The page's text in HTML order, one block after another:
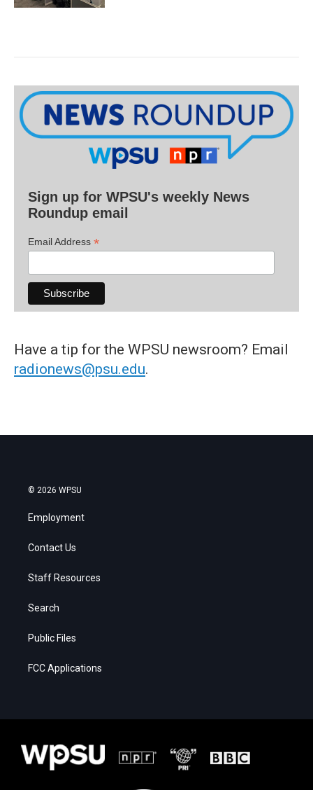
Sign up for WPSU's weekly News
Roundup email
Email Address *
Have a tip for the WPSU newsroom? Email
radionews@psu.edu.
© 2026 WPSU
Employment
Contact Us
Staff Resources
Search
Public Files
FCC Applications